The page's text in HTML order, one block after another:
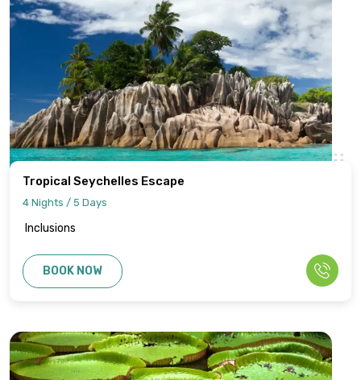
Tropical Seychelles Escape
4 Nights / 5 Days
Inclusions
BOOK NOW